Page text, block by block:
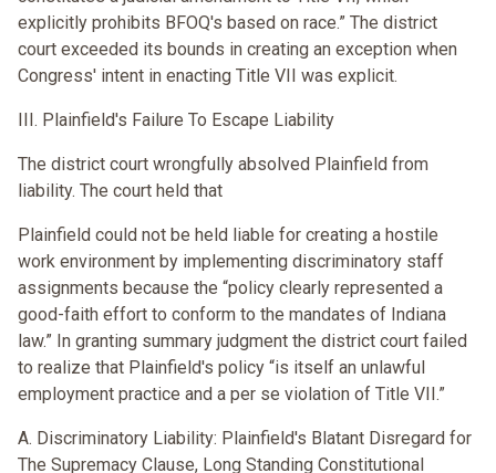
explicitly prohibits BFOQ's based on race.” The district
court exceeded its bounds in creating an exception when
Congress' intent in enacting Title VII was explicit.
III. Plainfield's Failure To Escape Liability
The district court wrongfully absolved Plainfield from
liability. The court held that
Plainfield could not be held liable for creating a hostile
work environment by implementing discriminatory staff
assignments because the “policy clearly represented a
good-faith effort to conform to the mandates of Indiana
law.” In granting summary judgment the district court failed
to realize that Plainfield's policy “is itself an unlawful
employment practice and a per se violation of Title VII.”
A. Discriminatory Liability: Plainfield's Blatant Disregard for
The Supremacy Clause, Long Standing Constitutional